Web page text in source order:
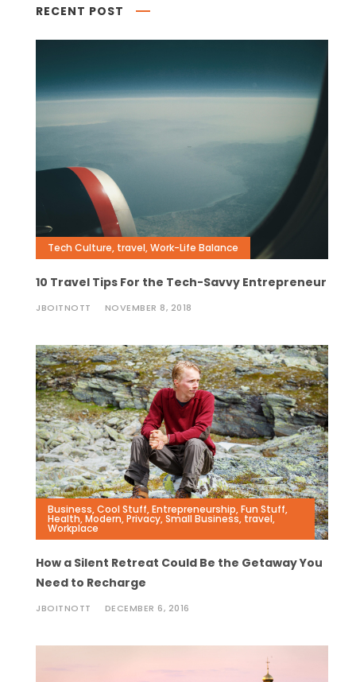
RECENT POST
Tech Culture, travel,Work-Life Balance
10 Travel Tips For the Tech-Savvy Entrepreneur
JBOITNOTT NOVEMBER 8, 2018
Business,Cool Stuff,Entrepreneurship,Fun Stuff,
Health,Modern,Privacy,Small Business, travel,
Workplace
How a Silent Retreat Could Be the Getaway You
Need to Recharge
JBOITNOTT DECEMBER 6, 2016